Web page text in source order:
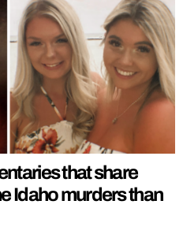
that share
Idaho murders than